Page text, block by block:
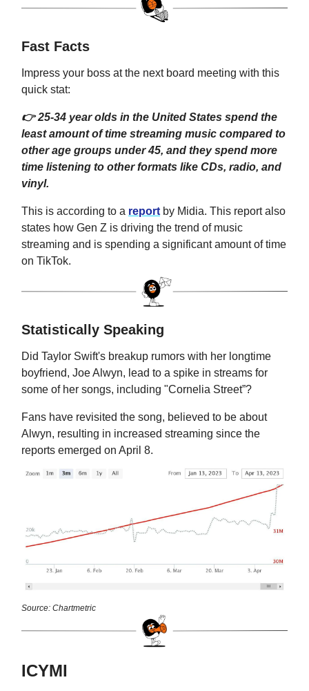
Fast Facts
Impress your boss at the next board meeting with this
quick stat:
👉 25-34 year olds in the United States spend the
least amount of time streaming music compared to
other age groups under 45, and they spend more
time listening to other formats like CDs, radio, and
vinyl.
This is according to a report by Midia. This report also
states how Gen Z is driving the trend of music
streaming and is spending a significant amount of time
on TikTok.
Statistically Speaking
Did Taylor Swift's breakup rumors with her longtime
boyfriend, Joe Alwyn, lead to a spike in streams for
some of her songs, including "Cornelia Street”?
Fans have revisited the song, believed to be about
Alwyn, resulting in increased streaming since the
reports emerged on April 8.
Source: Chartmetric
ICYMI